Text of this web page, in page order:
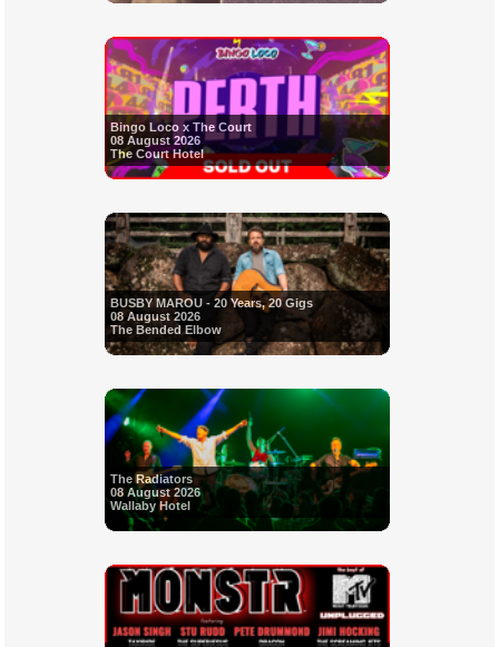
Bingo Loco x The Court
08 August 2026
The Court Hotel
BUSBY MAROU - 20 Years, 20 Gigs
08 August 2026
The Bended Elbow
The Radiators
08 August 2026
Wallaby Hotel